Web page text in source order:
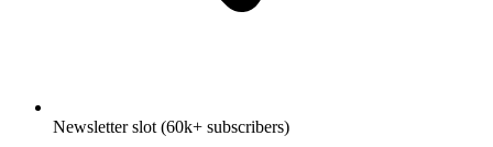
Newsletter slot (60k+ subscribers)